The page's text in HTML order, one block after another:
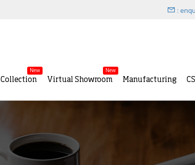
:
Collection
New
Virtual Showroom
New
Manufacturing